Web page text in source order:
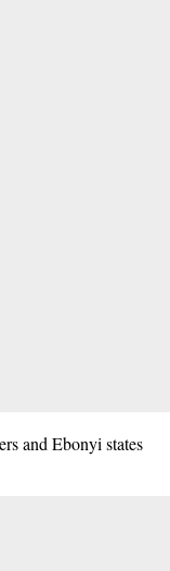
and Ebonyi states